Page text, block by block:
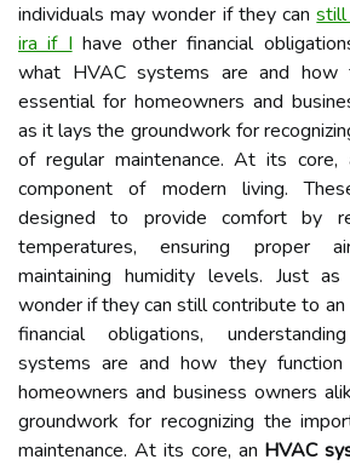
individuals may wonder if they canstill
ira if I have other financial
what HVAC systems are and how
essential for homeowners and
as it lays the groundwork for
of regular maintenance. At its
component of modern living.
designed to provide comfort by
temperatures, ensuring proper
maintaining humidity levels. Just as
wonder if they can still contribute to an
financial obligations,
systems are and how they
homeowners and business owners
groundwork for recognizing the
maintenance. At its core, an HVAC